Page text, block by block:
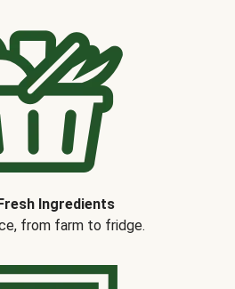
Ingredients
from farm to fridge.